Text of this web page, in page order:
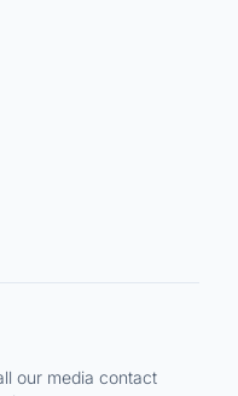
our media contact